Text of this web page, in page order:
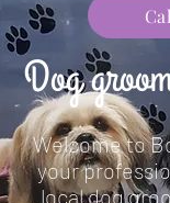
Dog
Welcome to
your
local dog